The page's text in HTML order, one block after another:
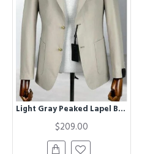
Light Gray Peaked Lapel Business Men Suits
$209.00